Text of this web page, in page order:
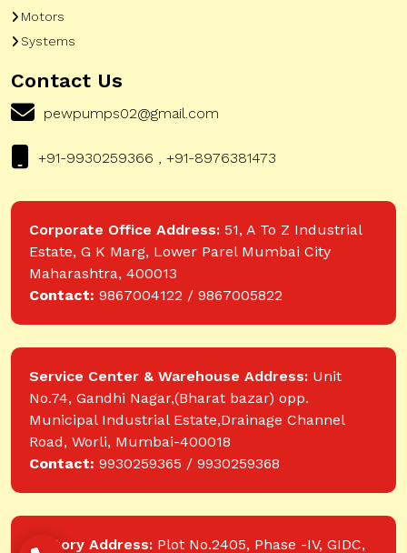
Motors
Systems
Contact Us
pewpumps02@gmail.com
+91-9930259366 , +91-8976381473
Corporate Office Address: 51, A To Z Industrial
Estate, G K Marg, Lower Parel Mumbai City
Maharashtra, 400013
Contact: 9867004122 / 9867005822
Service Center & Warehouse Address: Unit
No.74, Gandhi Nagar,(Bharat bazar) opp.
Municipal Industrial Estate,Drainage Channel
Road, Worli, Mumbai-400018
Contact: 9930259365 / 9930259368
Factory Address: Plot No.2405, Phase -IV, GIDC,